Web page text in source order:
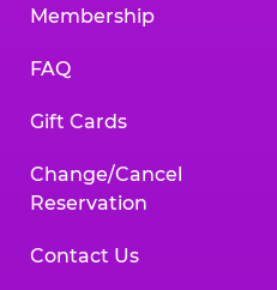
Membership
FAQ
Gift Cards
Change/Cancel
Reservation
Contact Us